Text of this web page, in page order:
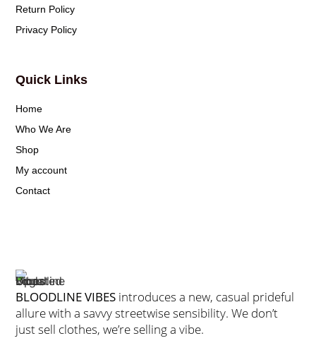
BLOODLINE VIBES introduces a new, casual prideful
allure with a savvy streetwise sensibility. We don’t
just sell clothes, we’re selling a vibe.
Quick Links
Home
Who We Are
Shop
My account
Contact
Return Policy
Privacy Policy